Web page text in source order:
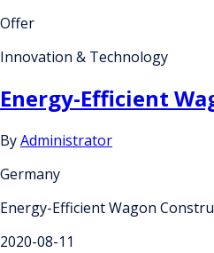
Offer
Innovation & Technology
Energy-Efficient
ByAdministrator
Germany
Energy-Efficient Wagon
2020-08-11